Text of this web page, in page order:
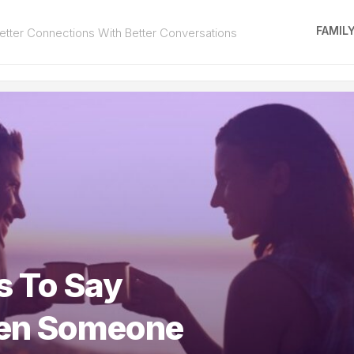
Connections With Better Conversations
To Say
Someone